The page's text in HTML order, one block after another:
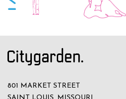
801 MARKET STREET
SAINT LOUIS, MISSOURI